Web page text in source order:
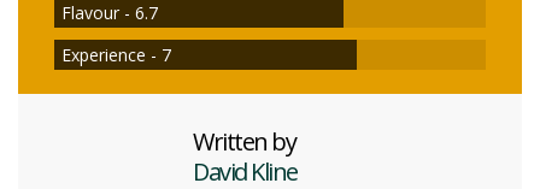
Flavour - 6.7
Experience - 7
Written by
David Kline